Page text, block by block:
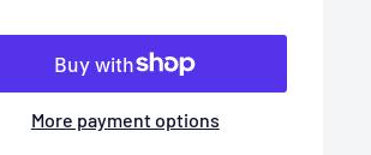
More payment options